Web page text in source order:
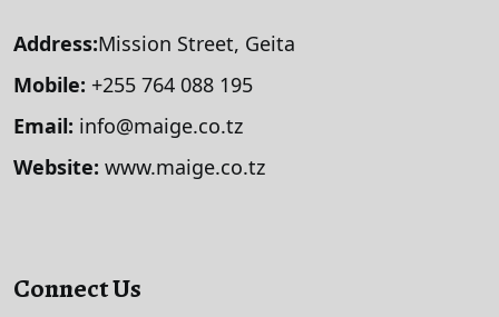
Address:Mission Street, Geita
Mobile: +255 764 088 195
Email: info@maige.co.tz
Website: www.maige.co.tz
Connect Us